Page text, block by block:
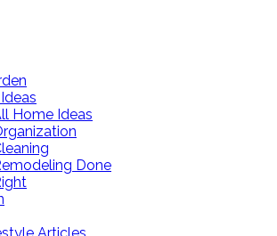
Home Ideas
Done